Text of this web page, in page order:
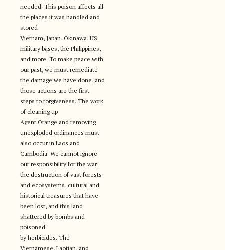
needed. This poison affects all
the places it was handled and
stored:
Vietnam, Japan, Okinawa, US
military bases, the Philippines,
and more. To make peace with
our past, we must remediate
the damage we have done, and
those actions are the first
steps to forgiveness. The work
of cleaning up
Agent Orange and removing
unexploded ordinances must
also occur in Laos and
Cambodia. We cannot ignore
our responsibility for the war:
the destruction of vast forests
and ecosystems, cultural and
historical treasures that have
been lost, and this land
shattered by bombs and
poisoned
by herbicides. The
Vietnamese, Laotian, and